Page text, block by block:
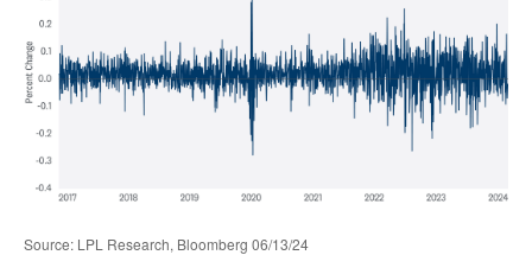
Source: LPL Research, Bloomberg 06/13/24